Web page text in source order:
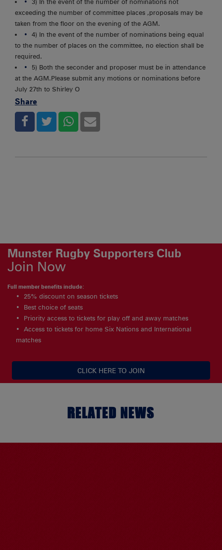
3) In the event of the number of nominations not
exceeding the number of committee places ,proposals may be
taken from the floor on the evening of the AGM.
4) In the event of the number of nominations being equal
to the number of places on the committee, no election shall be
required.
5) Both the seconder and proposer must be in attendance
at the AGM.Please submit any motions or nominations before
July 27th to Shirley O
Share
Munster Rugby Supporters Club
Join Now
Full member benefits include:
25% discount on season tickets
Best choice of seats
Priority access to tickets for play off and away matches
Access to tickets for home Six Nations and International
matches
CLICK HERE TO JOIN
RELATED NEWS